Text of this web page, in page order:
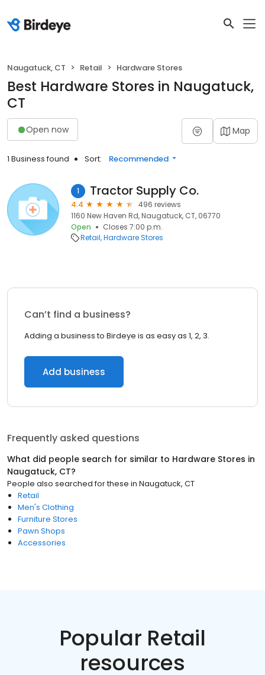
Naugatuck, CT Retail Hardware Stores
Best Hardware Stores in Naugatuck,
CT
Open now Map
1 Business found Sort: Recommended
1 Tractor Supply Co.
4.4
496 reviews
1160 New Haven Rd, Naugatuck, CT, 06770
Open
Closes 7:00 p.m.
Retail Hardware Stores
Can’t find a business?
Adding a business to Birdeye is as easy as 1, 2, 3.
Add business
Frequently asked questions
What did people search for similar to Hardware Stores in
Naugatuck, CT?
People also searched for these in Naugatuck, CT
Retail
Men's Clothing
Furniture Stores
Pawn Shops
Accessories
Popular Retail
resources